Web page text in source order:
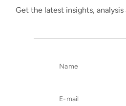
Get the latest insights,